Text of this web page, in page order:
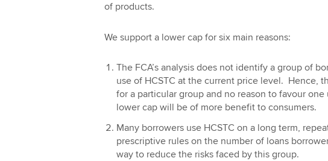
of products.
We support a lower cap for six main reasons:
The FCA’s analysis does not identify a group of
use of HCSTC at the current price level. Hence,
for a particular group and no reason to favour
lower cap will be of more benefit to consumers.
Many borrowers use HCSTC on a long term,
prescriptive rules on the number of loans
way to reduce the risks faced by this group.